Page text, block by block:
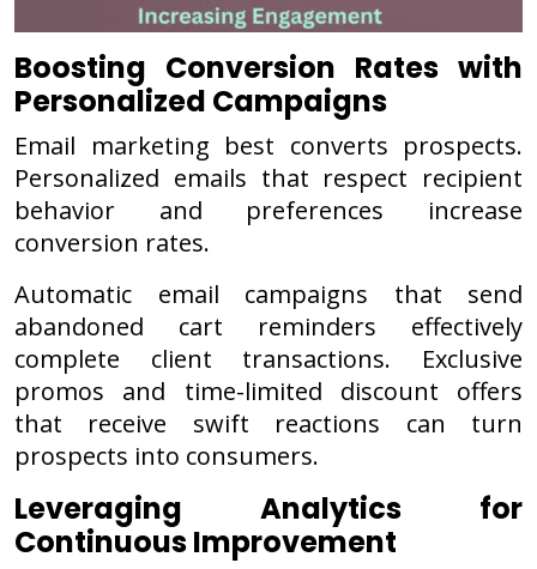
Boosting Conversion Rates with
Personalized Campaigns
Email marketing best converts prospects.
Personalized emails that respect recipient
behavior and preferences increase
conversion rates.
Automatic email campaigns that send
abandoned cart reminders effectively
complete client transactions. Exclusive
promos and time-limited discount offers
that receive swift reactions can turn
prospects into consumers.
Leveraging Analytics for
Continuous Improvement